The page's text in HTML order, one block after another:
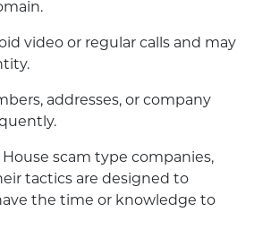
video or regular calls and may
addresses, or company
scam type companies,
tactics are designed to
the time or knowledge to